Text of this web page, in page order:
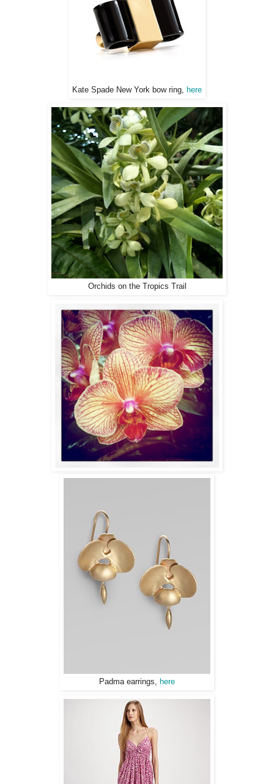
Kate Spade New York bow ring, here
Orchids on the Tropics Trail
Padma earrings, here